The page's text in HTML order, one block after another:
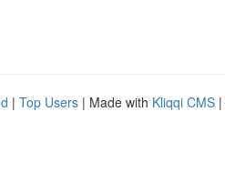
| Top Users | Made with Kliqqi CMS |